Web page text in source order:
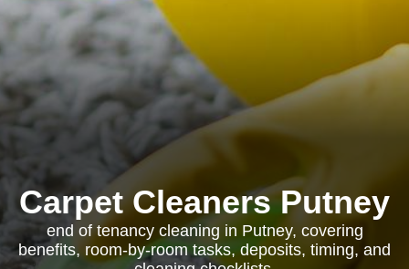
Carpet Cleaners Putney
end of tenancy cleaning in Putney, covering
benefits, room-by-room tasks, deposits, timing, and